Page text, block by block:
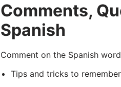
Comments,
Spanish
Comment on the Spanish
Tips and tricks to